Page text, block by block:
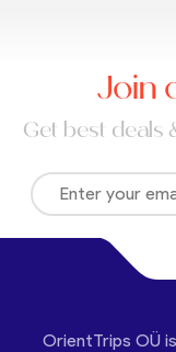
Join
Get best deals
OrientTrips OÜ